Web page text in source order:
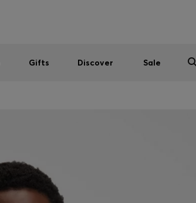
Gifts Discover Sale